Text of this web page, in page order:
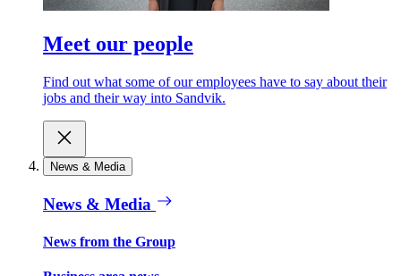
Meet our people
Find out what some of our employees have to say about their
jobs and their way into Sandvik.
News & Media
News & Media
News from the Group